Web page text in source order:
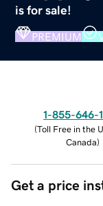
is for sale!
PREMIUM
1-855-646-
(Toll Free in the
Canada)
Get a price